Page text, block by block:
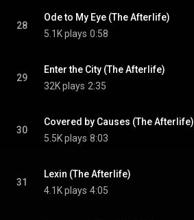
28
Ode to My Eye (The Afterlife)
5.1K plays 0:58
29
Enter the City (The Afterlife)
32K plays 2:35
30
Covered by Causes (The Afterlife)
5.5K plays 8:03
31
Lexin (The Afterlife)
4.1K plays 4:05